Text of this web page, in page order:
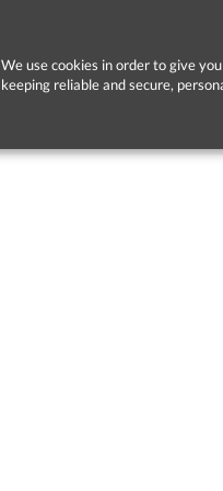
We use cookies in order to give
keeping reliable and secure,